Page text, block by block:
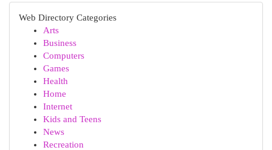
Web Directory Categories
Arts
Business
Computers
Games
Health
Home
Internet
Kids and Teens
News
Recreation